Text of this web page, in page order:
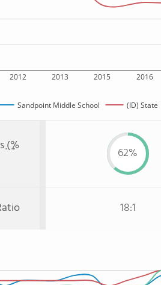
2012 2013 2015 2016
Sandpoint Middle School (ID) State
(%
62%
18:1